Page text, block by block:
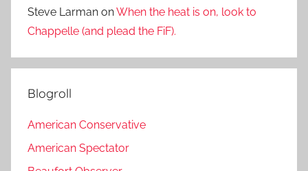
Steve Larman onWhen the heat is on, look to
Chappelle (and plead the FiF).
Blogroll
American Conservative
American Spectator